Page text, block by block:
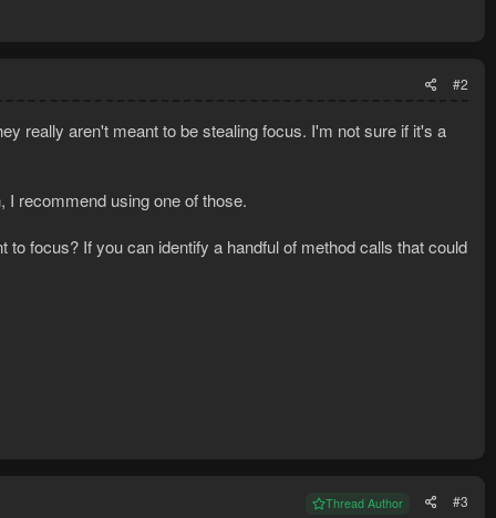
#2
really aren't meant to be stealing focus. I'm not sure if it's a
I recommend using one of those.
focus? If you can identify a handful of method calls that could
Thread Author #3